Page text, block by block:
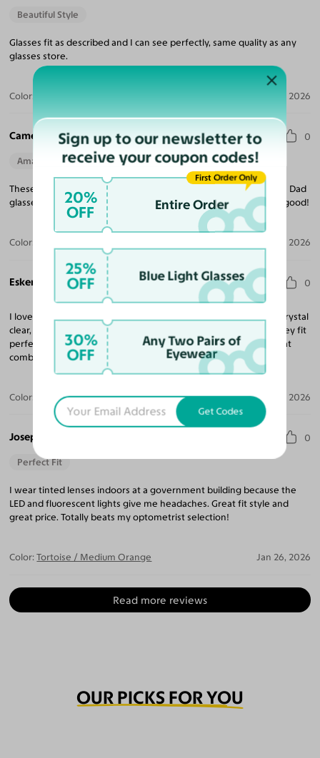
Beautiful Style
Glasses fit as described and I can see perfectly, same quality as any
glasses store.
Color: Jun 23, 2026
Cameron F. 0
Amazing Quality Beautiful Style
These are fun and functional glasses. I lovingly call them my "80s Dad
glasses. " Just got them fitted and wearing them now. So far so good!
Color: Mar 31, 2026
Eskendir S. 0
I love my new eyeglasses. I’m really impressed! The lenses are crystal
clear, and the frames are both stylish and super comfortable. They fit
perfectly and feel durable without being heavy. Definitely a great
combination of function and fashion—highly recommend!
Color: Tortoise Mar 24, 2026
Joseph M. 0
Perfect Fit
I wear tinted lenses indoors at a government building because the
LED and fluorescent lights give me headaches. Great fit style and
great price. Totally beats my optometrist selection!
Color: Tortoise / Medium Orange Jan 26, 2026
Read more reviews
OUR PICKS FOR YOU
Sign up to our newsletter to
receive your coupon codes!
20%
OFF Entire Order
First Order Only
25%
OFF Blue Light Glasses
30%
OFF
Any Two Pairs of
Eyewear
Get Codes